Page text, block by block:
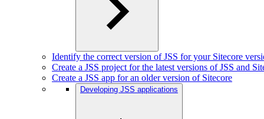
Identify the correct version of JSS for your Sitecore
Create a JSS project for the latest versions of JSS and
Create a JSS app for an older version of Sitecore
Developing JSS applications